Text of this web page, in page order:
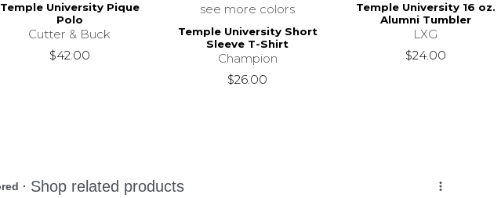
Temple University Pique
Polo
Cutter & Buck
$42.00
see more colors
Temple University Short
Sleeve T-Shirt
Champion
$26.00
Temple University 16 oz.
Alumni Tumbler
LXG
$24.00